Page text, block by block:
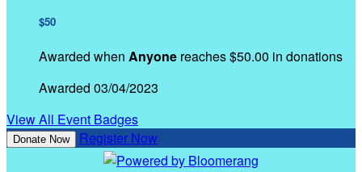
$50
Awarded when Anyone reaches $50.00 in donations
Awarded 03/04/2023
View All Event Badges
Donate Now Register Now